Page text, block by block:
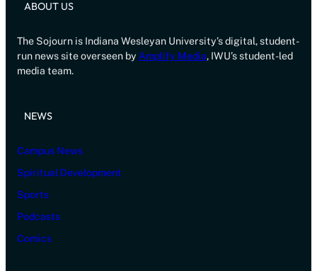
ABOUT US
The Sojourn is Indiana Wesleyan University’s digital, student-
run news site overseen by Amplify Media, IWU’s student-led
media team.
NEWS
Campus News
Spiritual Development
Sports
Podcasts
Comics